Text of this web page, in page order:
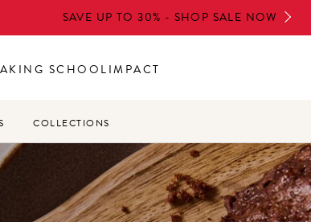
SAVE UP TO 30% - SHOP SALE NOW
SCHOOLIMPACT
COLLECTIONS